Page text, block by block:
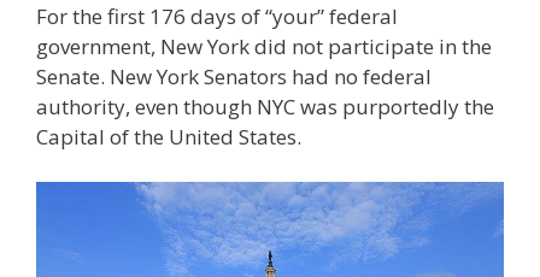
For the first 176 days of “your” federal
government, New York did not participate in the
Senate. New York Senators had no federal
authority, even though NYC was purportedly the
Capital of the United States.